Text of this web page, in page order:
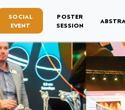
SOCIAL
EVENT
POSTER
SESSION